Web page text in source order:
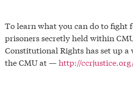
To learn what you can do to fight
prisoners secretly held within
Constitutional Rights has set up a
the CMU at —http://